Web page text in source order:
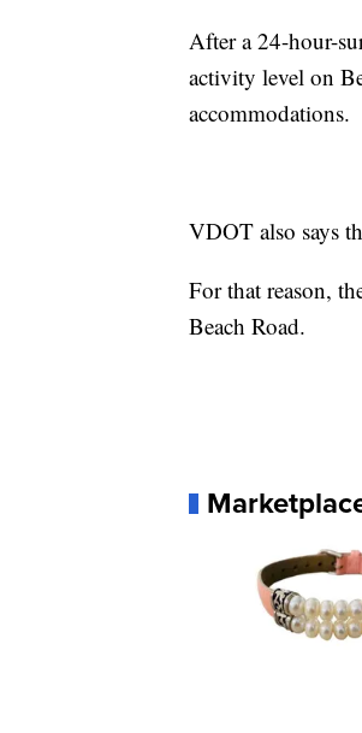
After a 24-hour-
activity level on
accommodations.
VDOT also says
For that reason,
Beach Road.